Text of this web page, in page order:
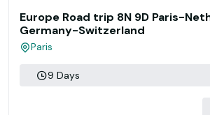
Europe Road trip 8N 9D Paris-
Germany-Switzerland
Paris
9 Days